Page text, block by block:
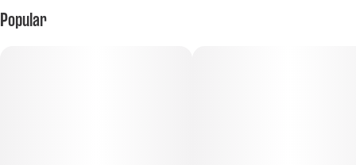
Popular